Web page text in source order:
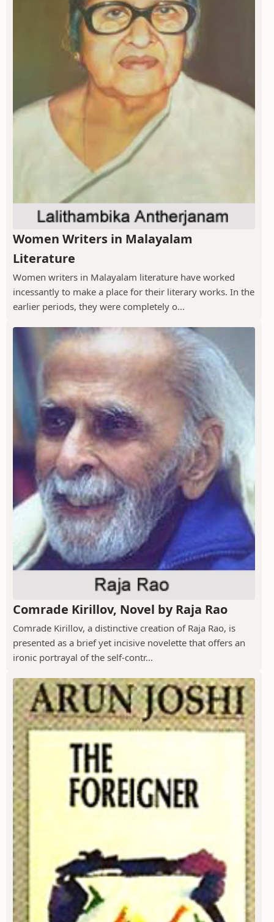
Women Writers in Malayalam
Literature
Women writers in Malayalam literature have worked
incessantly to make a place for their literary works. In the
earlier periods, they were completely o...
Comrade Kirillov, Novel by Raja Rao
Comrade Kirillov, a distinctive creation of Raja Rao, is
presented as a brief yet incisive novelette that offers an
ironic portrayal of the self-contr...